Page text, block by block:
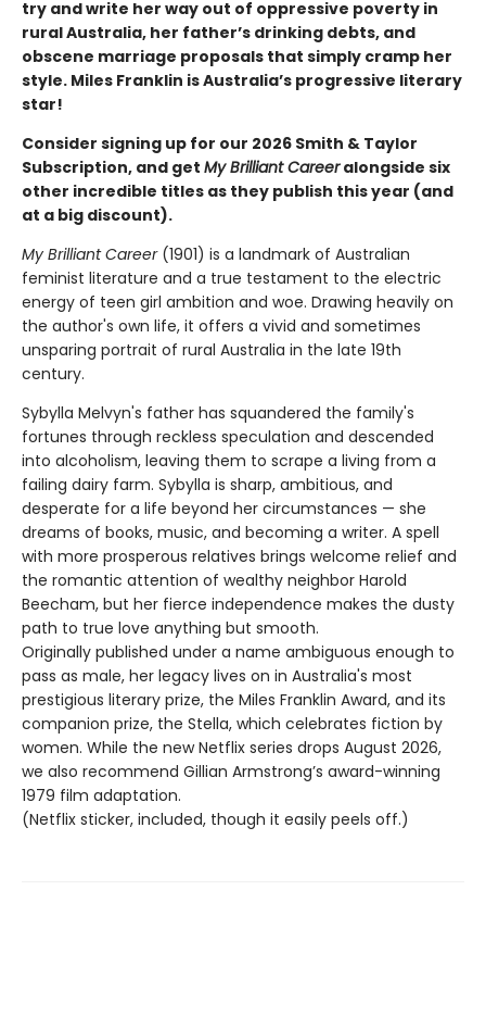
try and write her way out of oppressive poverty in
rural Australia, her father’s drinking debts, and
obscene marriage proposals that simply cramp her
style. Miles Franklin is Australia’s progressive literary
star!
Consider signing up for our 2026 Smith & Taylor
Subscription, and get My Brilliant Careeralongside six
other incredible titles as they publish this year (and
at a big discount).
My Brilliant Career (1901) is a landmark of Australian
feminist literature and a true testament to the electric
energy of teen girl ambition and woe. Drawing heavily on
the author's own life, it offers a vivid and sometimes
unsparing portrait of rural Australia in the late 19th
century.
Sybylla Melvyn's father has squandered the family's
fortunes through reckless speculation and descended
into alcoholism, leaving them to scrape a living from a
failing dairy farm. Sybylla is sharp, ambitious, and
desperate for a life beyond her circumstances — she
dreams of books, music, and becoming a writer. A spell
with more prosperous relatives brings welcome relief and
the romantic attention of wealthy neighbor Harold
Beecham, but her fierce independence makes the dusty
path to true love anything but smooth.
Originally published under a name ambiguous enough to
pass as male, her legacy lives on in Australia's most
prestigious literary prize, the Miles Franklin Award, and its
companion prize, the Stella, which celebrates fiction by
women. While the new Netflix series drops August 2026,
we also recommend Gillian Armstrong’s award-winning
1979 film adaptation.
(Netflix sticker, included, though it easily peels off.)